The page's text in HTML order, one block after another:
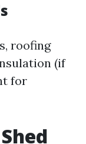
roofing
(if
for